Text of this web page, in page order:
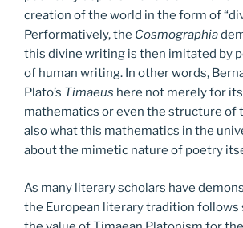
creation of the world in the form of
Performatively, the Cosmographia
this divine writing is then imitated by
of human writing. In other words,
Plato’s Timaeus here not merely for
mathematics or even the structure of
also what this mathematics in the
about the mimetic nature of poetry
As many literary scholars have
the European literary tradition follows